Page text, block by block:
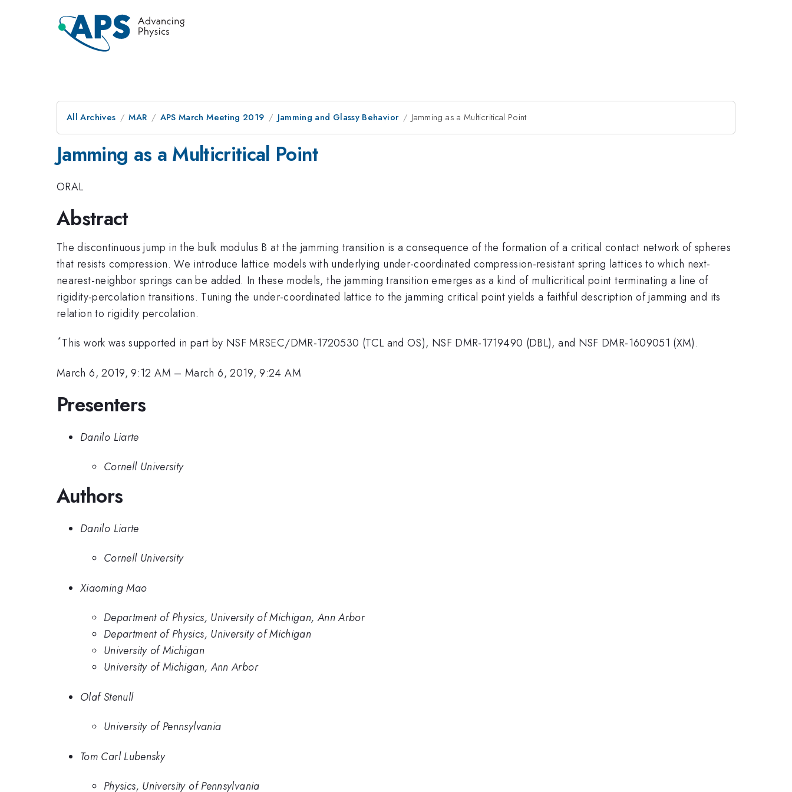
All Archives MAR APS March Meeting 2019 Jamming and Glassy Behavior Jamming as a Multicritical Point
Jamming as a Multicritical Point
ORAL
Abstract
The discontinuous jump in the bulk modulus B at the jamming transition is a consequence of the formation of a critical contact network of spheres
that resists compression. We introduce lattice models with underlying under-coordinated compression-resistant spring lattices to which next-
nearest-neighbor springs can be added. In these models, the jamming transition emerges as a kind of multicritical point terminating a line of
rigidity-percolation transitions. Tuning the under-coordinated lattice to the jamming critical point yields a faithful description of jamming and its
relation to rigidity percolation.
*This work was supported in part by NSF MRSEC/DMR-1720530 (TCL and OS), NSF DMR-1719490 (DBL), and NSF DMR-1609051 (XM).
March 6, 2019, 9:12 AM –March 6, 2019, 9:24 AM
Presenters
Danilo Liarte
Cornell University
Authors
Danilo Liarte
Cornell University
Xiaoming Mao
Department of Physics, University of Michigan, Ann Arbor
Department of Physics, University of Michigan
University of Michigan
University of Michigan, Ann Arbor
Olaf Stenull
University of Pennsylvania
Tom Carl Lubensky
Physics, University of Pennsylvania